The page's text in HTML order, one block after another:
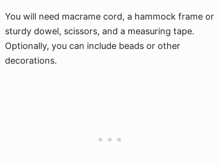
You will need macrame cord, a hammock frame or
sturdy dowel, scissors, and a measuring tape.
Optionally, you can include beads or other
decorations.